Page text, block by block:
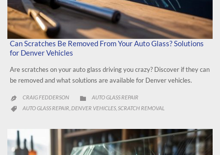
Can Scratches Be Removed From Your Auto Glass? Solutions
for Denver Vehicles
Are scratches on your auto glass driving you crazy? Discover if they can
be removed and what solutions are available for Denver vehicles.
 CRAIG FEDDERSON  CATEGORY
AUTO GLASS REPAIR

CATEGORY
AUTO GLASS REPAIR DENVER VEHICLES SCRATCH REMOVAL